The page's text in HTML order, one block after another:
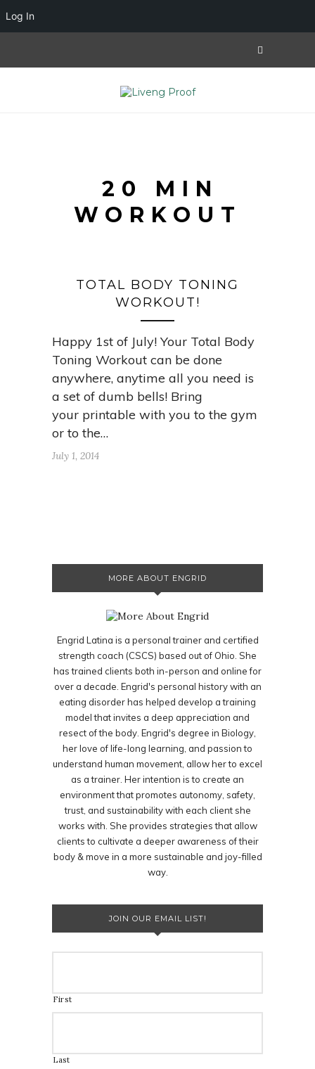
20 MIN
WORKOUT
TOTAL BODY TONING
WORKOUT!
Happy 1st of July! Your Total Body
Toning Workout can be done
anywhere, anytime all you need is
a set of dumb bells! Bring
your printable with you to the gym
or to the…
July 1, 2014
MORE ABOUT ENGRID
Engrid Latina is a personal trainer and certified
strength coach (CSCS) based out of Ohio. She
has trained clients both in-person and online for
over a decade. Engrid's personal history with an
eating disorder has helped develop a training
model that invites a deep appreciation and
resect of the body. Engrid's degree in Biology,
her love of life-long learning, and passion to
understand human movement, allow her to excel
as a trainer. Her intention is to create an
environment that promotes autonomy, safety,
trust, and sustainability with each client she
works with. She provides strategies that allow
clients to cultivate a deeper awareness of their
body & move in a more sustainable and joy-filled
way.
JOIN OUR EMAIL LIST!
First
Last
Log In